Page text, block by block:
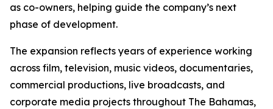
as co-owners, helping guide the company’s next
phase of development.
The expansion reflects years of experience working
across film, television, music videos, documentaries,
commercial productions, live broadcasts, and
corporate media projects throughout The Bahamas,